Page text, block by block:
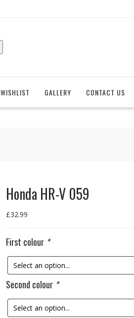
WISHLIST GALLERY CONTACT US
Honda HR-V 059
£32.99
First colour *
Second colour *